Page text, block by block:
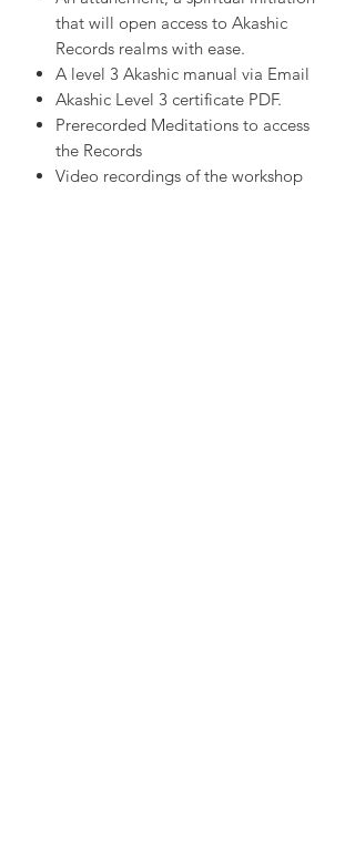
that will open access to Akashic
Records realms with ease.
A level 3 Akashic manual via Email
Akashic Level 3 certificate PDF.
Prerecorded Meditations to access
the Records
Video recordings of the workshop